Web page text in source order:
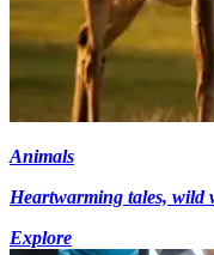
Animals
Heartwarming tales, wild
Explore